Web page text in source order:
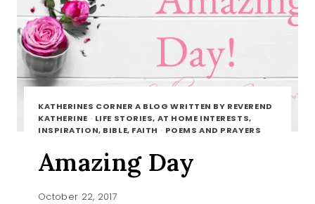
KATHERINES CORNER A BLOG WRITTEN BY REVEREND
KATHERINE · LIFE STORIES, AT HOME INTERESTS,
INSPIRATION, BIBLE, FAITH · POEMS AND PRAYERS
Amazing Day
October 22, 2017